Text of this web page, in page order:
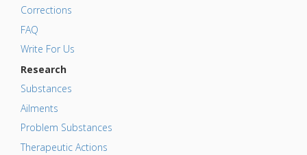
Corrections
FAQ
Write For Us
Research
Substances
Ailments
Problem Substances
Therapeutic Actions